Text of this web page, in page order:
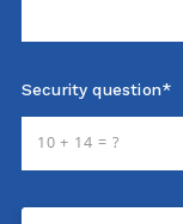
Security question*
+ = ?